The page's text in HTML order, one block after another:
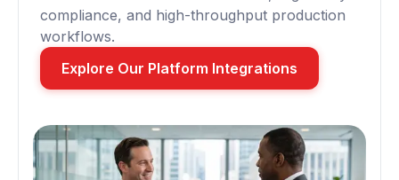
compliance, and high-throughput production
workflows.
Explore Our Platform Integrations